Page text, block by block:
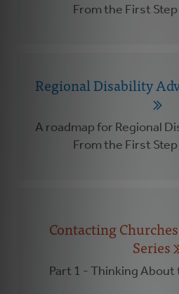
From the First Step
Regional Disability
A roadmap for Regional
From the First
Contacting
Series
Part 1 - Thinking About